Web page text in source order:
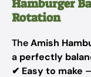
Hamburger
Rotation
TheAmish
a perfectly
✔ Easy to make